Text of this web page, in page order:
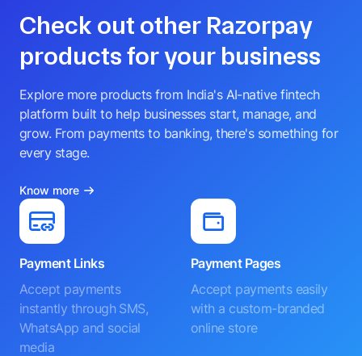
Check out other Razorpay
products for your business
Explore more products from India's AI-native fintech
platform built to help businesses start, manage, and
grow. From payments to banking, there's something for
every stage.
Know more
Payment Links
Accept payments
instantly through SMS,
WhatsApp and social
media
Payment Pages
Accept payments easily
with a custom-branded
online store